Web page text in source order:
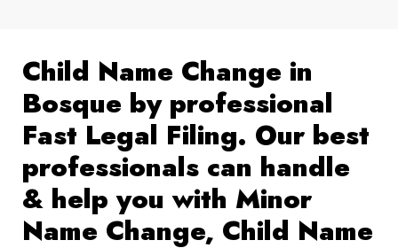
Child Name Change in
Bosque by professional
Fast Legal Filing. Our best
professionals can handle
& help you with Minor
Name Change, Child Name